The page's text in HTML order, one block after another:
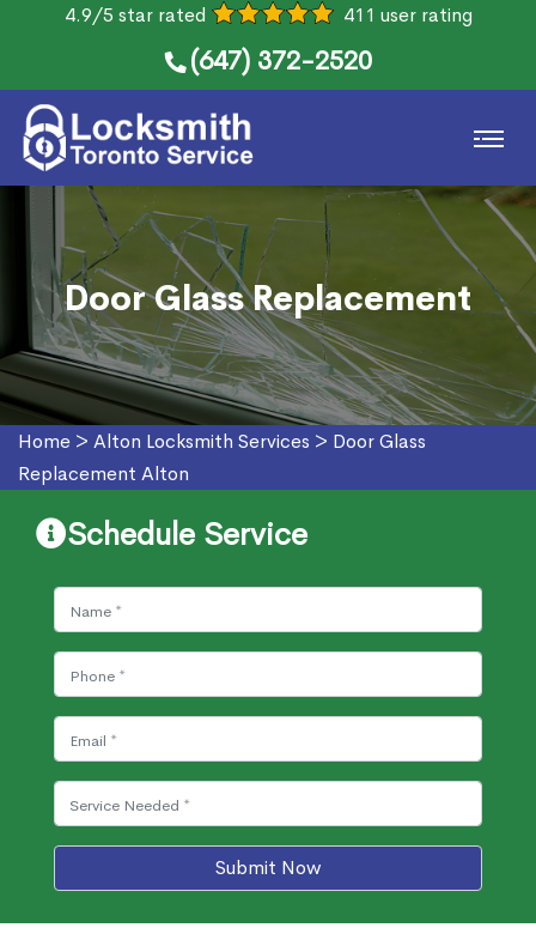
4.9/5 star rated 411 user rating
(647) 372-2520
Door Glass Replacement
Home > Alton Locksmith Services > Door Glass
Replacement Alton
Schedule Service
Submit Now